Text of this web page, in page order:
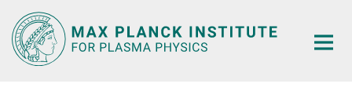
Main-
Content